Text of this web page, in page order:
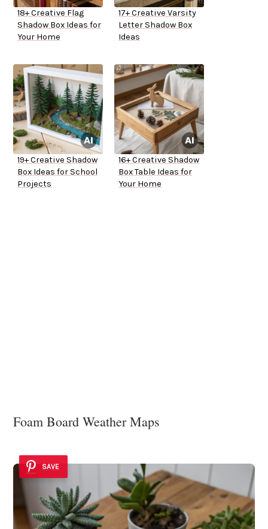
18+ Creative Flag
Shadow Box Ideas for
Your Home
17+ Creative Varsity
Letter Shadow Box
Ideas
19+ Creative Shadow
Box Ideas for School
Projects
16+ Creative Shadow
Box Table Ideas for
Your Home
Foam Board Weather Maps
SAVE